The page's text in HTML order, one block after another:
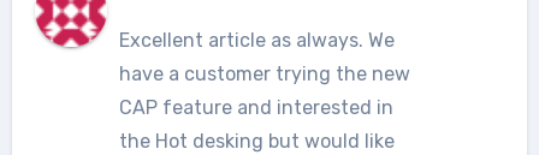
Excellent article as always. We
have a customer trying the new
CAP feature and interested in
the Hot desking but would like